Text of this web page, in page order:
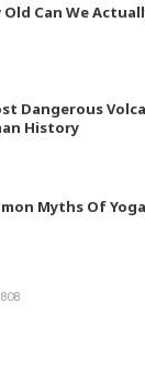
Old Can We
Dangerous
History
Myths Of